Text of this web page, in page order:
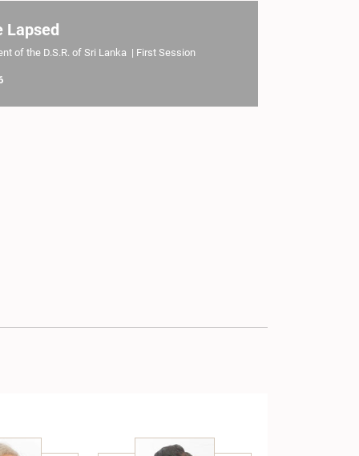
Lapsed
of the D.S.R. of Sri Lanka | First Session